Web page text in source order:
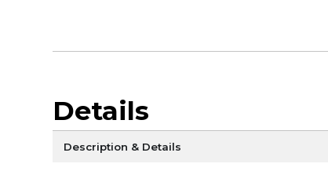
Details
Description & Details